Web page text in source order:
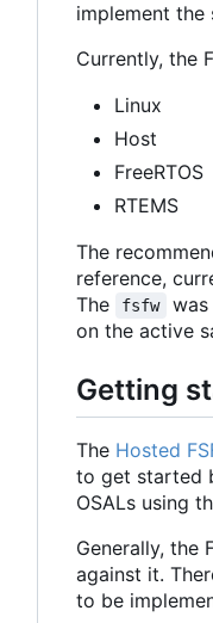
implement
Currently, the
Linux
Host
FreeRTOS
RTEMS
The
reference,
The
fsfw
on the active
Getting
The Hosted
to get started
OSALs using
Generally, the
against it.
to be